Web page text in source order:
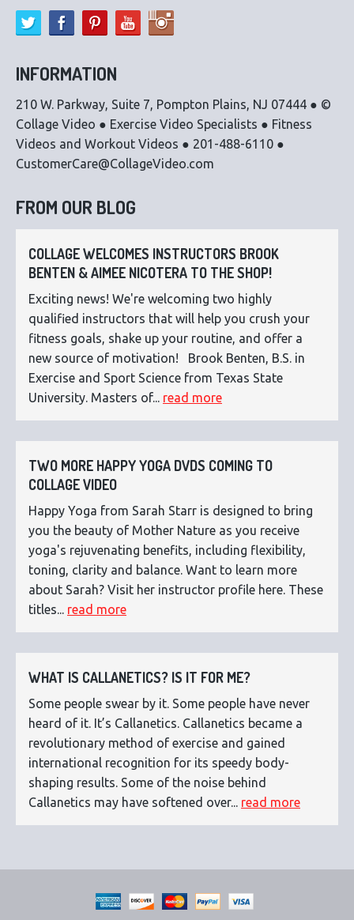
INFORMATION
210 W. Parkway, Suite 7, Pompton Plains, NJ 07444 ● ©
Collage Video ● Exercise Video Specialists ● Fitness
Videos and Workout Videos ● 201-488-6110 ●
CustomerCare@CollageVideo.com
FROM OUR BLOG
COLLAGE WELCOMES INSTRUCTORS BROOK
BENTEN & AIMEE NICOTERA TO THE SHOP!
Exciting news! We're welcoming two highly
qualified instructors that will help you crush your
fitness goals, shake up your routine, and offer a
new source of motivation! Brook Benten, B.S. in
Exercise and Sport Science from Texas State
University. Masters of... read more
TWO MORE HAPPY YOGA DVDS COMING TO
COLLAGE VIDEO
Happy Yoga from Sarah Starr is designed to bring
you the beauty of Mother Nature as you receive
yoga's rejuvenating benefits, including flexibility,
toning, clarity and balance. Want to learn more
about Sarah? Visit her instructor profile here. These
titles... read more
WHAT IS CALLANETICS? IS IT FOR ME?
Some people swear by it. Some people have never
heard of it. It’s Callanetics. Callanetics became a
revolutionary method of exercise and gained
international recognition for its speedy body-
shaping results. Some of the noise behind
Callanetics may have softened over... read more